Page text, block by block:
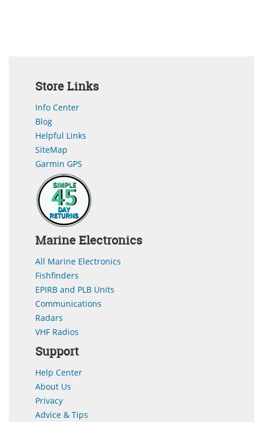
Store Links
Info Center
Blog
Helpful Links
SiteMap
Garmin GPS
Marine Electronics
All Marine Electronics
Fishfinders
EPIRB and PLB Units
Communications
Radars
VHF Radios
Support
Help Center
About Us
Privacy
Advice & Tips